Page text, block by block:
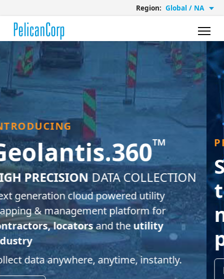
Region: Global / NA
PROUD PARTNERS
Solutions based on
the needs of the
marketandour
partners
Learn more